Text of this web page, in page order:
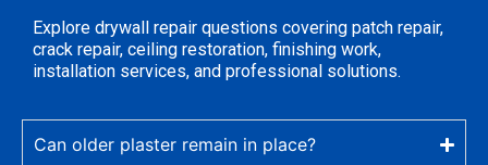
Explore drywall repair questions covering patch repair,
crack repair, ceiling restoration, finishing work,
installation services, and professional solutions.
Can older plaster remain in place?